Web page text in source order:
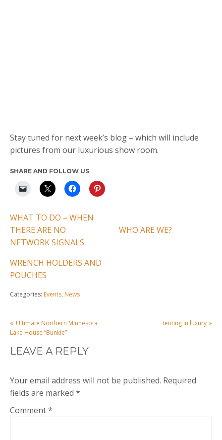
Stay tuned for next week’s blog – which will include
pictures from our luxurious show room.
SHARE AND FOLLOW US
WHAT TO DO – WHEN
THERE ARE NO
NETWORK SIGNALS
WHO ARE WE?
WRENCH HOLDERS AND
POUCHES
Categories: Events, News
POST
NAVIGATION
Ultimate Northern Minnesota
Lake House “Bunkie”
tenting in luxury
LEAVE A REPLY
Your email address will not be published. Required
fields are marked *
Comment*